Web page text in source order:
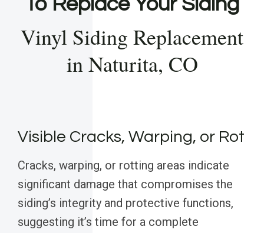
Vinyl Siding Replacement
in Naturita, CO
Visible Cracks, Warping, or Rot
Cracks, warping, or rotting areas indicate
significant damage that compromises the
siding’s integrity and protective functions,
suggesting it’s time for a complete